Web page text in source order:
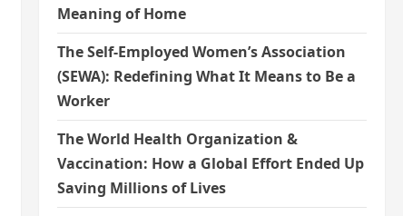
Meaning of Home
The Self-Employed Women’s Association
(SEWA): Redefining What It Means to Be a
Worker
The World Health Organization &
Vaccination: How a Global Effort Ended Up
Saving Millions of Lives